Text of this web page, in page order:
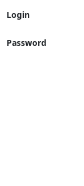
Login
Password